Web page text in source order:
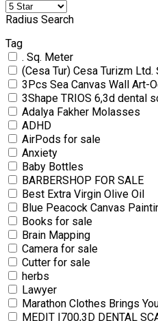
Radius Search
Tag
. Sq. Meter
(Cesa Tur) Cesa Turizm Ltd.
3Pcs Sea Canvas Wall Art-
3Shape TRIOS 6,3d dental
Adalya Fakher Molasses
ADHD
AirPods for sale
Anxiety
Baby Bottles
BARBERSHOP FOR SALE
Best Extra Virgin Olive Oil
Blue Peacock Canvas
Books for sale
Brain Mapping
Camera for sale
Cutter for sale
herbs
Lawyer
Marathon Clothes Brings
MEDIT I700,3D DENTAL